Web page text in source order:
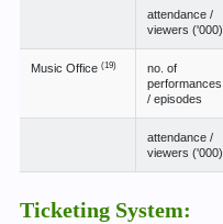
attendance /
viewers ('000)
Music Office (19)
no. of
performances
/ episodes
attendance /
viewers ('000)
Ticketing System: